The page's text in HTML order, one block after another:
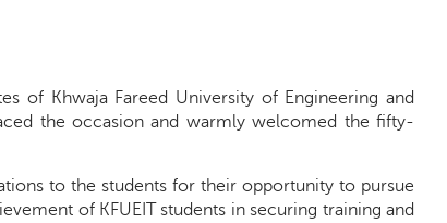
of Khwaja Fareed University of Engineering and
the occasion and warmly welcomed the fifty-
to the students for their opportunity to pursue
of KFUEIT students in securing training and